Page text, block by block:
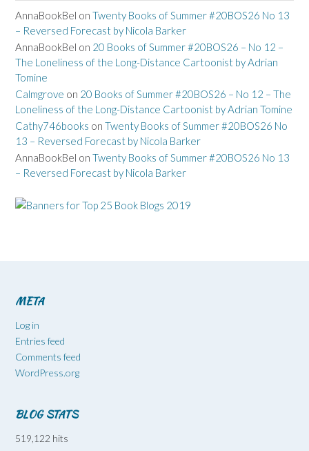
AnnaBookBel on Twenty Books of Summer #20BOS26 No 13
– Reversed Forecast by Nicola Barker
AnnaBookBel on 20 Books of Summer #20BOS26 – No 12 –
The Loneliness of the Long-Distance Cartoonist by Adrian
Tomine
Calmgrove on 20 Books of Summer #20BOS26 – No 12 – The
Loneliness of the Long-Distance Cartoonist by Adrian Tomine
Cathy746books on Twenty Books of Summer #20BOS26 No
13 – Reversed Forecast by Nicola Barker
AnnaBookBel on Twenty Books of Summer #20BOS26 No 13
– Reversed Forecast by Nicola Barker
META
Log in
Entries feed
Comments feed
WordPress.org
BLOG STATS
519,122 hits